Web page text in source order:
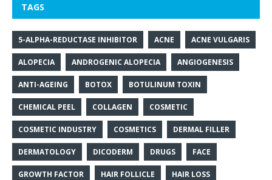
TAGS
5-ALPHA-REDUCTASE INHIBITOR ACNE ACNE VULGARIS
ALOPECIA ANDROGENIC ALOPECIA ANGIOGENESIS
ANTI-AGEING BOTOX BOTULINUM TOXIN
CHEMICAL PEEL COLLAGEN COSMETIC
COSMETIC INDUSTRY COSMETICS DERMAL FILLER
DERMATOLOGY DICODERM DRUGS FACE
GROWTH FACTOR HAIR FOLLICLE HAIR LOSS